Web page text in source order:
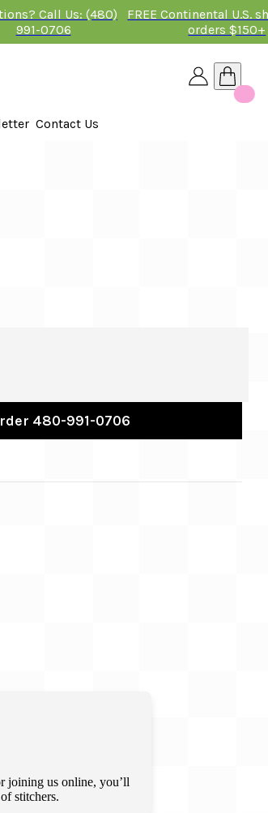
Call Us: (480)
991-0706
FREE Continental U.S.
orders $150+
Contact Us
480-991-0706
joining us online, you’ll
stitchers.